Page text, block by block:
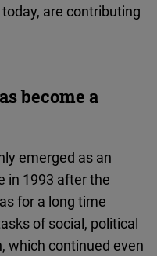
are contributing
become a
emerged as an
in 1993 after the
for a long time
of social, political
which continued even